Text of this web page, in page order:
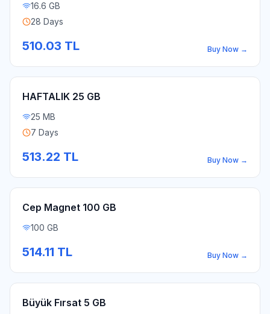
16.6 GB
28 Days
510.03 TL Buy Now →
HAFTALIK 25 GB
25 MB
7 Days
513.22 TL Buy Now →
Cep Magnet 100 GB
100 GB
514.11 TL Buy Now →
Büyük Fırsat 5 GB